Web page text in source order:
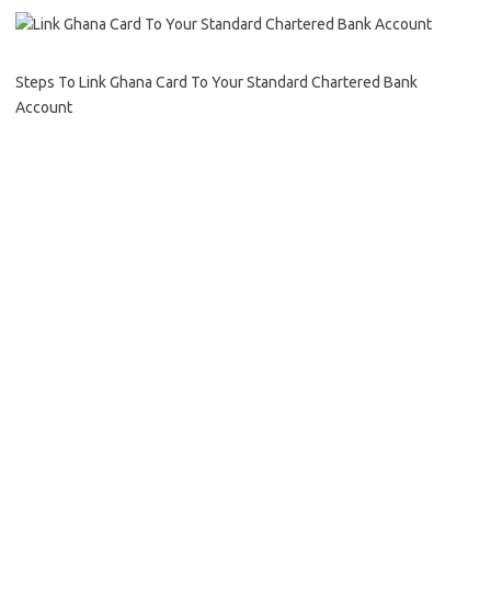
Steps To Link Ghana Card To Your Standard Chartered Bank
Account